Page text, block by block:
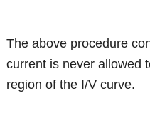
The above procedure
current is never allowed
region of the I/V curve.